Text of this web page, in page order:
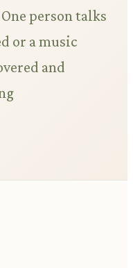
person talks
or a music
and